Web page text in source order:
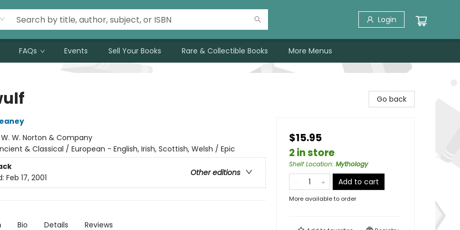
Login
FAQs Events Sell Your Books Rare & Collectible Books More Menus
W. W. Norton & Company
& Classical / European - English, Irish, Scottish, Welsh / Epic
Other editions
Feb 17, 2001
Bio Details Reviews
Go back
$15.95
2 in store
Shelf Location: Mythology
Add to cart
More available to order